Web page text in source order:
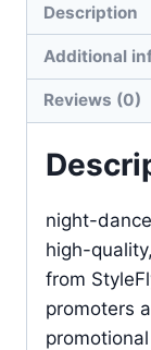
Description
Additional
Reviews (0)
night-
high-
from
promoters